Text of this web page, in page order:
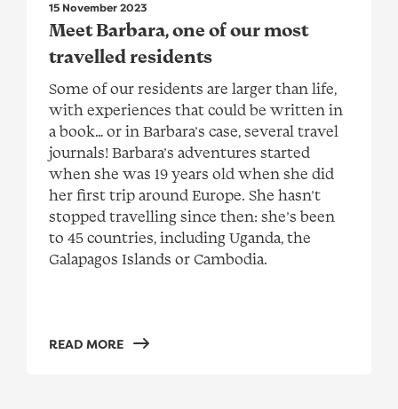
15 November 2023
Meet Barbara, one of our most
travelled residents
Some of our residents are larger than life,
with experiences that could be written in
a book… or in Barbara’s case, several travel
journals! Barbara’s adventures started
when she was 19 years old when she did
her first trip around Europe. She hasn’t
stopped travelling since then: she’s been
to 45 countries, including Uganda, the
Galapagos Islands or Cambodia.
READ MORE